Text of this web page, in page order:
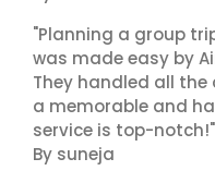
"Planning a group
was made easy by
They handled all
a memorable and
service is top-notch!"
By suneja